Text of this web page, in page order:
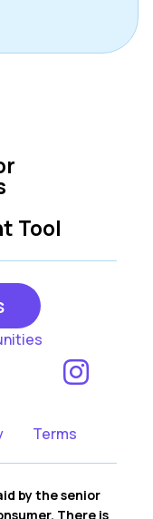
Tool
Terms
by the senior
There is